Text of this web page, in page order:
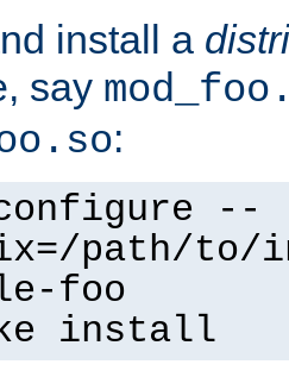
install a
say
:
--
path/
foo
install